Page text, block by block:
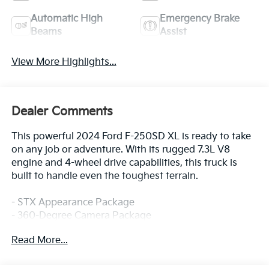
Automatic High
Beams
Emergency Brake
Assist
View More Highlights...
Dealer Comments
This powerful 2024 Ford F-250SD XL is ready to take
on any job or adventure. With its rugged 7.3L V8
engine and 4-wheel drive capabilities, this truck is
built to handle even the toughest terrain.
- STX Appearance Package
- 360-Degree Camera Package
- XL Driver Assist Package
Read More...